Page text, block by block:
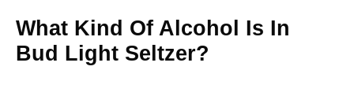
What Kind Of Alcohol Is In
Bud Light Seltzer?